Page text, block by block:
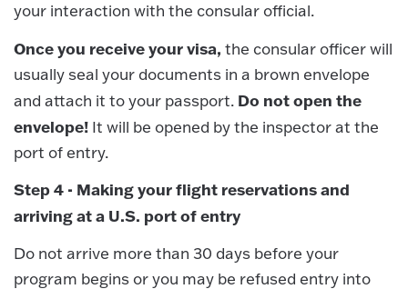
your interaction with the consular official.
Once you receive your visa, the consular officer will
usually seal your documents in a brown envelope
and attach it to your passport. Do not open the
envelope! It will be opened by the inspector at the
port of entry.
Step 4 - Making your flight reservations and
arriving at a U.S. port of entry
Do not arrive more than 30 days before your
program begins or you may be refused entry into